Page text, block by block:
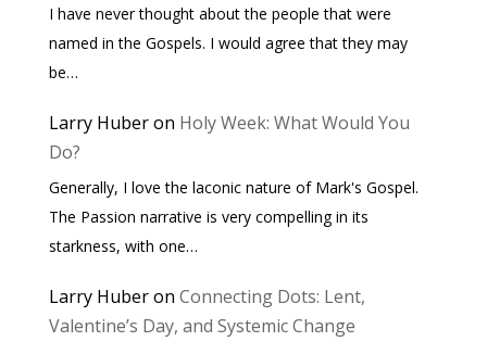
I have never thought about the people that were
named in the Gospels. I would agree that they may
be…
Larry Huberon Holy Week: What Would You
Do?
Generally, I love the laconic nature of Mark's Gospel.
The Passion narrative is very compelling in its
starkness, with one…
Larry Huberon Connecting Dots: Lent,
Valentine’s Day, and Systemic Change